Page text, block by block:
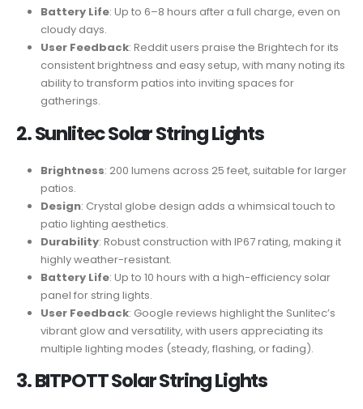
Battery Life: Up to 6–8 hours after a full charge, even on
cloudy days.
User Feedback: Reddit users praise the Brightech for its
consistent brightness and easy setup, with many noting its
ability to transform patios into inviting spaces for
gatherings.
2. Sunlitec Solar String Lights
Brightness: 200 lumens across 25 feet, suitable for larger
patios.
Design: Crystal globe design adds a whimsical touch to
patio lighting aesthetics.
Durability: Robust construction with IP67 rating, making it
highly weather-resistant.
Battery Life: Up to 10 hours with a high-efficiency solar
panel for string lights.
User Feedback: Google reviews highlight the Sunlitec’s
vibrant glow and versatility, with users appreciating its
multiple lighting modes (steady, flashing, or fading).
3. BITPOTT Solar String Lights